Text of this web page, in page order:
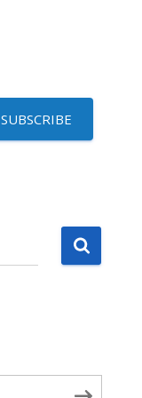
SUBSCRIBE